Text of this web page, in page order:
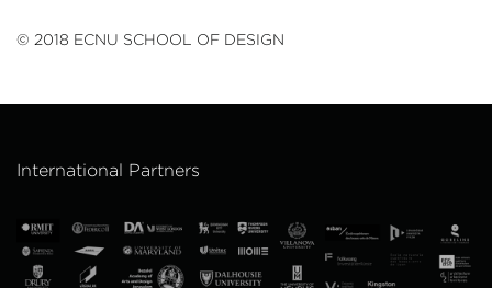
© 2018 ECNU SCHOOL OF DESIGN
International Partners